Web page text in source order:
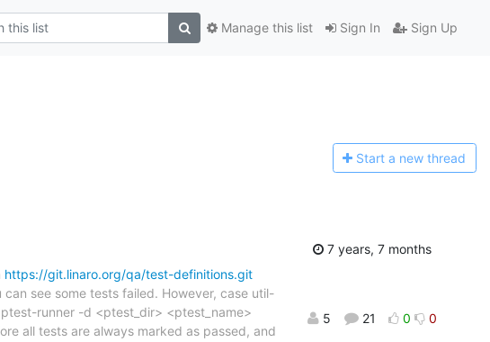
Sign In Sign Up
Manage this list
Start a new thread
https://git.linaro.org/qa/test-definitions.git
can see some tests failed. However, case util-
runner -d <ptest_dir> <ptest_name>
all tests are always marked as passed, and
7 years, 7 months
5 21 0 0